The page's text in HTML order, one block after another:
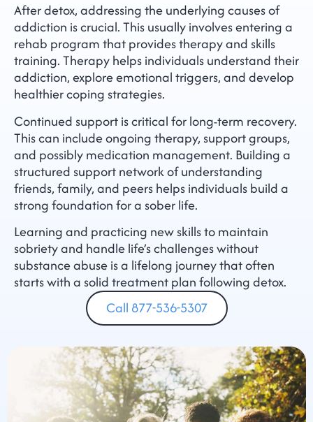
After detox, addressing the underlying causes of
addiction is crucial. This usually involves entering a
rehab program that provides therapy and skills
training. Therapy helps individuals understand their
addiction, explore emotional triggers, and develop
healthier coping strategies.
Continued support is critical for long-term recovery.
This can include ongoing therapy, support groups,
and possibly medication management. Building a
structured support network of understanding
friends, family, and peers helps individuals build a
strong foundation for a sober life.
Learning and practicing new skills to maintain
sobriety and handle life’s challenges without
substance abuse is a lifelong journey that often
starts with a solid treatment plan following detox.
Call 877-536-5307